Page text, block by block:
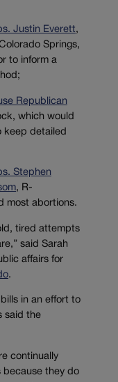
Justin Everett,
Springs,
to inform a
Republican
which would
keep detailed
Stephen
, R-
most abortions.
tired attempts
said Sarah
affairs for
.
in an effort to
said the
continually
because they do